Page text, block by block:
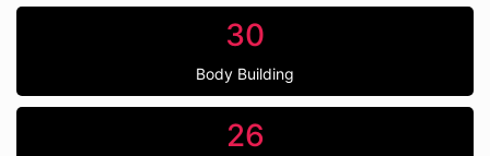
30
Body Building
26